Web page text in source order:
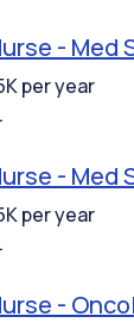
- Med
per year
- Med
per year
-